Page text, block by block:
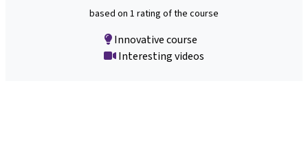
based on 1 rating of the course
Innovative course
Interesting videos